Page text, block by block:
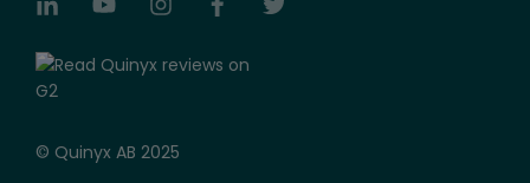
© Quinyx AB 2025